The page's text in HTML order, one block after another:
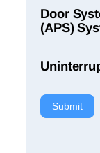
Door
(APS)
Submit